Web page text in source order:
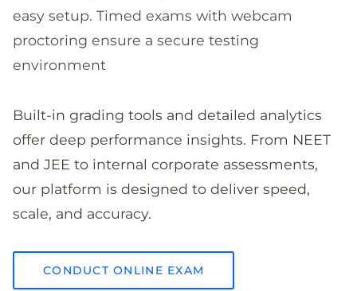
easy setup. Timed exams with webcam
proctoring ensure a secure testing
environment
Built-in grading tools and detailed analytics
offer deep performance insights. From NEET
and JEE to internal corporate assessments,
our platform is designed to deliver speed,
scale, and accuracy.
CONDUCT ONLINE EXAM